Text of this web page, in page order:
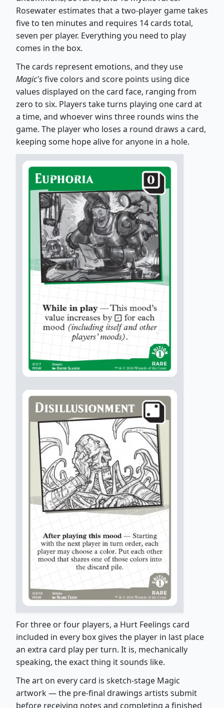
Rosewater estimates that a two-player game takes
five to ten minutes and requires 14 cards total,
seven per player. Everything you need to play
comes in the box.
The cards represent emotions, and they use
Magic'sfive colors and score points using dice
values displayed on the card face, ranging from
zero to six. Players take turns playing one card at
a time, and whoever wins three rounds wins the
game. The player who loses a round draws a card,
keeping some hope alive for anyone in a hole.
For three or four players, a Hurt Feelings card
included in every box gives the player in last place
an extra card play per turn. It is, mechanically
speaking, the exact thing it sounds like.
The art on every card is sketch-stage Magic
artwork — the pre-final drawings artists submit
before receiving notes and completing a finished